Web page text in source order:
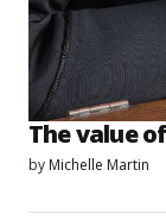
The value
by Michelle Martin